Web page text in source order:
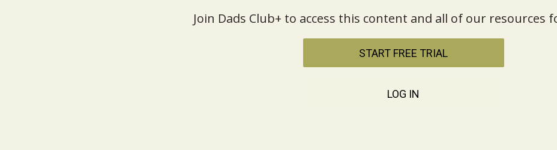
Join Dads Club+ to access this content and all of our resources
START FREE TRIAL
LOG IN